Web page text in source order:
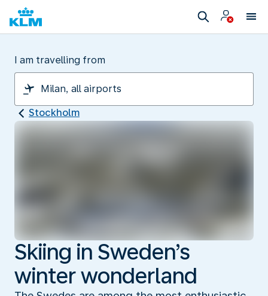
I am travelling from
Stockholm
Skiing in Sweden’s
winter wonderland